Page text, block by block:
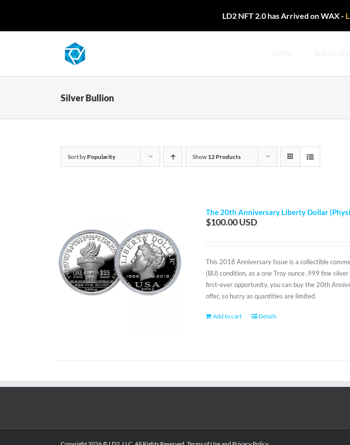
LD2 NFT 2.0 has Arrived on WAX -
Silver Bullion
Sort by Popularity Show 12 Products
The 20th Anniversary Liberty Dollar
$100.00
This 2018 Anniversary Issue is a collectible
(BU) condition, as a one Troy ounce .999 fine
first-ever opportunity, you can buy the 20th
offer, so hurry as quantities are limited.
Add to cart Details